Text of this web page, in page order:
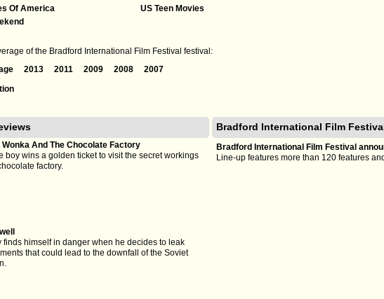
Of America
US Teen Movies
of the Bradford International Film Festival festival:
2013 2011 2009 2008
2007
Wonka And The Chocolate Factory
boy wins a golden ticket to visit the secret workings
factory.
finds himself in danger when he decides to leak
that could lead to the downfall of the Soviet
Bradford International Film
Bradford International Film Festival
Line-up features more than 120 features